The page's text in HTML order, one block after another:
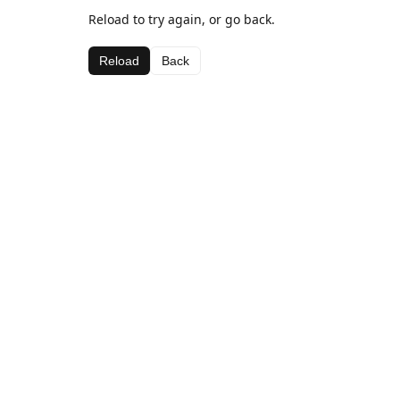
Reload to try again, or go back.
Reload Back